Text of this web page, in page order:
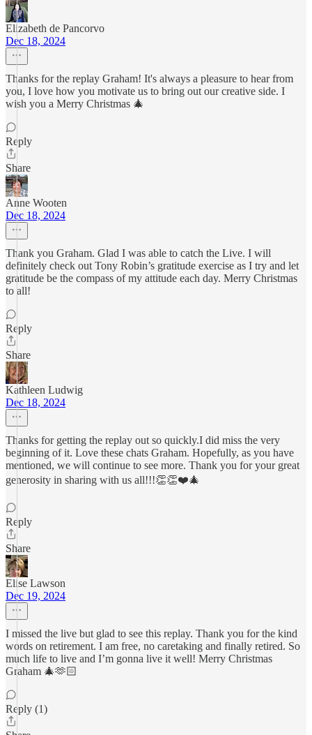
Elizabeth de Pancorvo
Dec 18, 2024
Thanks for the replay Graham! It's always a pleasure to hear from
you, I love how you motivate us to bring out our creative side. I
wish you a Merry Christmas 🎄
Reply
Share
Anne Wooten
Dec 18, 2024
Thank you Graham. Glad I was able to catch the Live. I will
definitely check out Tony Robin’s gratitude exercise as I try and let
gratitude be the compass of my attitude each day. Merry Christmas
to all!
Reply
Share
Kathleen Ludwig
Dec 18, 2024
Thanks for getting the replay out so quickly.I did miss the very
beginning of it. Love these chats Graham. Hopefully, as you have
mentioned, we will continue to see more. Thank you for your great
generosity in sharing with us all!!!👏👏❤️🎄
Reply
Share
Elise Lawson
Dec 19, 2024
I missed the live but glad to see this replay. Thank you for the kind
words on retirement. I am free, no caretaking and finally retired. So
much life to live and I’m gonna live it well! Merry Christmas
Graham 🎄🫶🏻
Reply (1)